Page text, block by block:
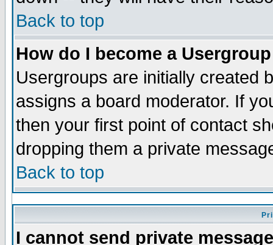
Back to top
How do I become a
Usergroups are initially created
assigns a board moderator. If
then your first point of contact
dropping them a private
Back to top
I cannot send private